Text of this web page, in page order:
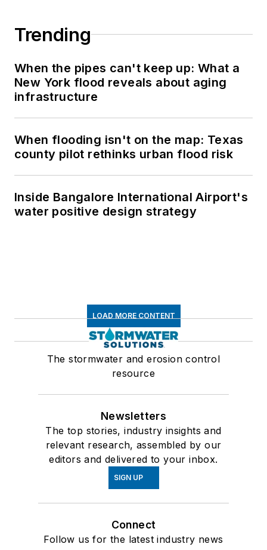
Trending
When the pipes can't keep up: What a
New York flood reveals about aging
infrastructure
When flooding isn't on the map: Texas
county pilot rethinks urban flood risk
Inside Bangalore International Airport's
water positive design strategy
LOAD MORE CONTENT
The stormwater and erosion control
resource
Newsletters
The top stories, industry insights and
relevant research, assembled by our
editors and delivered to your inbox.
SIGN UP
Connect
Follow us for the latest industry news